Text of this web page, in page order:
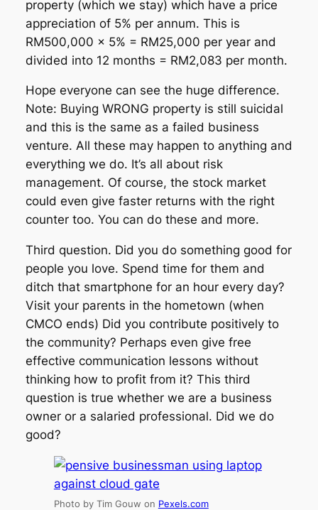
property (which we stay) which have a price
appreciation of 5% per annum. This is
RM500,000 x 5% = RM25,000 per year and
divided into 12 months = RM2,083 per month.
Hope everyone can see the huge difference.
Note: Buying WRONG property is still suicidal
and this is the same as a failed business
venture. All these may happen to anything and
everything we do. It’s all about risk
management. Of course, the stock market
could even give faster returns with the right
counter too. You can do these and more.
Third question. Did you do something good for
people you love. Spend time for them and
ditch that smartphone for an hour every day?
Visit your parents in the hometown (when
CMCO ends) Did you contribute positively to
the community? Perhaps even give free
effective communication lessons without
thinking how to profit from it? This third
question is true whether we are a business
owner or a salaried professional. Did we do
good?
Photo by Tim Gouw on Pexels.com